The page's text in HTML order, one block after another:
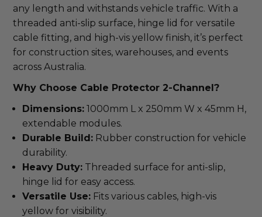
any length and withstands vehicle traffic. With a
threaded anti-slip surface, hinge lid for versatile
cable fitting, and high-vis yellow finish, it’s perfect
for construction sites, warehouses, and events
across Australia.
Why Choose Cable Protector 2-Channel?
Dimensions: 1000mm L x 250mm W x 45mm H,
extendable modules.
Durable Build: Rubber construction for vehicle
durability.
Heavy Duty: Threaded surface for anti-slip,
hinge lid for easy access.
Versatile Use: Fits various cables, high-vis
yellow for visibility.